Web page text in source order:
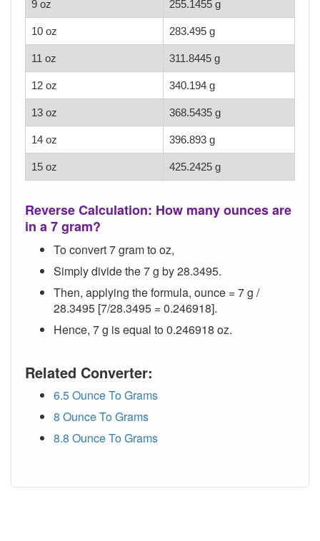
9 oz 255.1455 g
10 oz 283.495 g
11 oz 311.8445 g
12 oz 340.194 g
13 oz 368.5435 g
14 oz 396.893 g
15 oz 425.2425 g
Reverse Calculation: How many ounces are
in a 7 gram?
To convert 7 gram to oz,
Simply divide the 7 g by 28.3495.
Then, applying the formula, ounce = 7 g /
28.3495 [7/28.3495 = 0.246918].
Hence, 7 g is equal to 0.246918 oz.
Related Converter:
6.5 Ounce To Grams
8 Ounce To Grams
8.8 Ounce To Grams